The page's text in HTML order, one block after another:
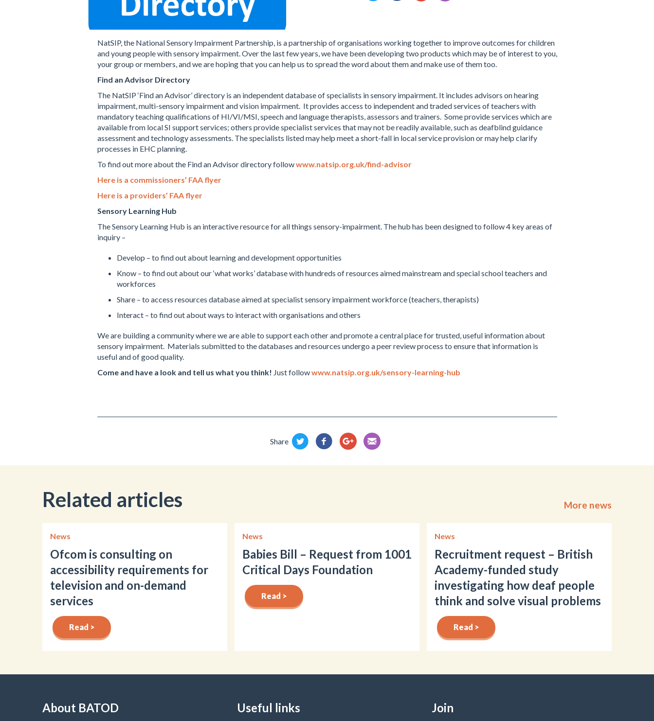
NatSIP, the National Sensory Impairment Partnership, is a partnership of organisations working together to improve outcomes for children
and young people with sensory impairment. Over the last few years, we have been developing two products which may be of interest to you,
your group or members, and we are hoping that you can help us to spread the word about them and make use of them too.
Find an Advisor Directory
The NatSIP ‘Find an Advisor’ directory is an independent database of specialists in sensory impairment. It includes advisors on hearing
impairment, multi-sensory impairment and vision impairment. It provides access to independent and traded services of teachers with
mandatory teaching qualifications of HI/VI/MSI, speech and language therapists, assessors and trainers. Some provide services which are
available from local SI support services; others provide specialist services that may not be readily available, such as deafblind guidance
assessment and technology assessments. The specialists listed may help meet a short-fall in local service provision or may help clarify
processes in EHC planning.
To find out more about the Find an Advisor directory followwww.natsip.org.uk/find-advisor
Here is a commissioners’ FAA flyer
Here is a providers’ FAA flyer
Sensory Learning Hub
The Sensory Learning Hub is an interactive resource for all things sensory-impairment. The hub has been designed to follow 4 key areas of
inquiry –
Develop – to find out about learning and development opportunities
Know – to find out about our ‘what works’ database with hundreds of resources aimed mainstream and special school teachers and
workforces
Share – to access resources database aimed at specialist sensory impairment workforce (teachers, therapists)
Interact – to find out about ways to interact with organisations and others
We are building a community where we are able to support each other and promote a central place for trusted, useful information about
sensory impairment. Materials submitted to the databases and resources undergo a peer review process to ensure that information is
useful and of good quality.
Come and have a look and tell us what you think! Just followwww.natsip.org.uk/sensory-learning-hub
Share
Related articles More news
News
Ofcom is consulting on
accessibility requirements for
television and on-demand
services
Read >
News
Babies Bill – Request from 1001
Critical Days Foundation
Read >
News
Recruitment request – British
Academy-funded study
investigating how deaf people
think and solve visual problems
Read >
About BATOD Useful links Join